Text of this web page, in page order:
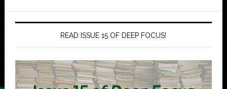
READ ISSUE 15 OF DEEP FOCUS!